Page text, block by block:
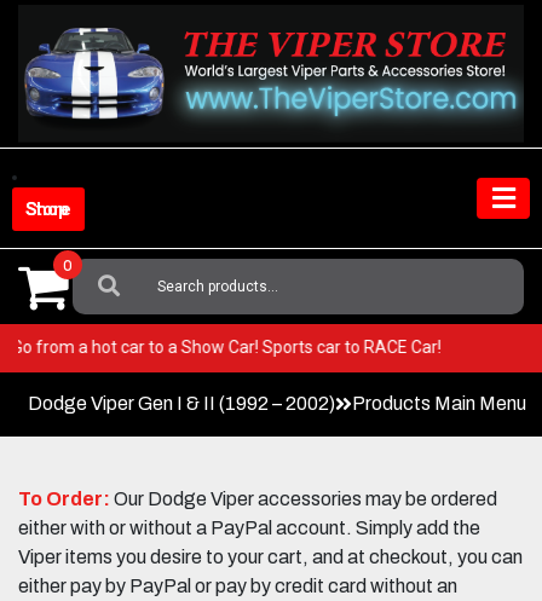
content
Shop Store
Search
For:
0
Go from a hot car to a Show Car! Sports car to RACE Car!
Dodge Viper Gen I & II (1992 – 2002) Products Main Menu
To Order: Our Dodge Viper accessories may be ordered
either with or without a PayPal account. Simply add the
Viper items you desire to your cart, and at checkout, you can
either pay by PayPal or pay by credit card without an